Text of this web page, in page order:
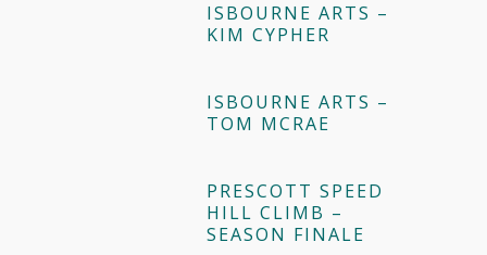
ISBOURNE ARTS –
KIM CYPHER
ISBOURNE ARTS –
TOM MCRAE
PRESCOTT SPEED
HILL CLIMB –
SEASON FINALE